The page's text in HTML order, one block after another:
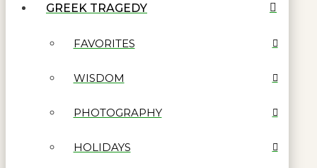
GREEK TRAGEDY
FAVORITES
WISDOM
PHOTOGRAPHY
HOLIDAYS